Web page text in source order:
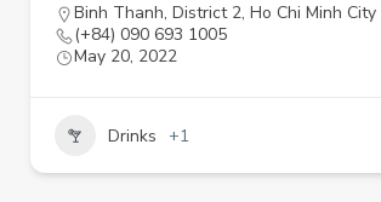
Binh Thanh, District 2, Ho Chi Minh City
(+84) 090 693 1005
May 20, 2022
Drinks +1